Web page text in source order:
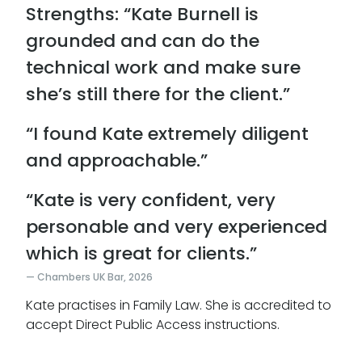
Strengths: “Kate Burnell is
grounded and can do the
technical work and make sure
she’s still there for the client.”
“I found Kate extremely diligent
and approachable.”
“Kate is very confident, very
personable and very experienced
which is great for clients.”
Chambers UK Bar, 2026
Kate practises in Family Law. She is accredited to
accept Direct Public Access instructions.